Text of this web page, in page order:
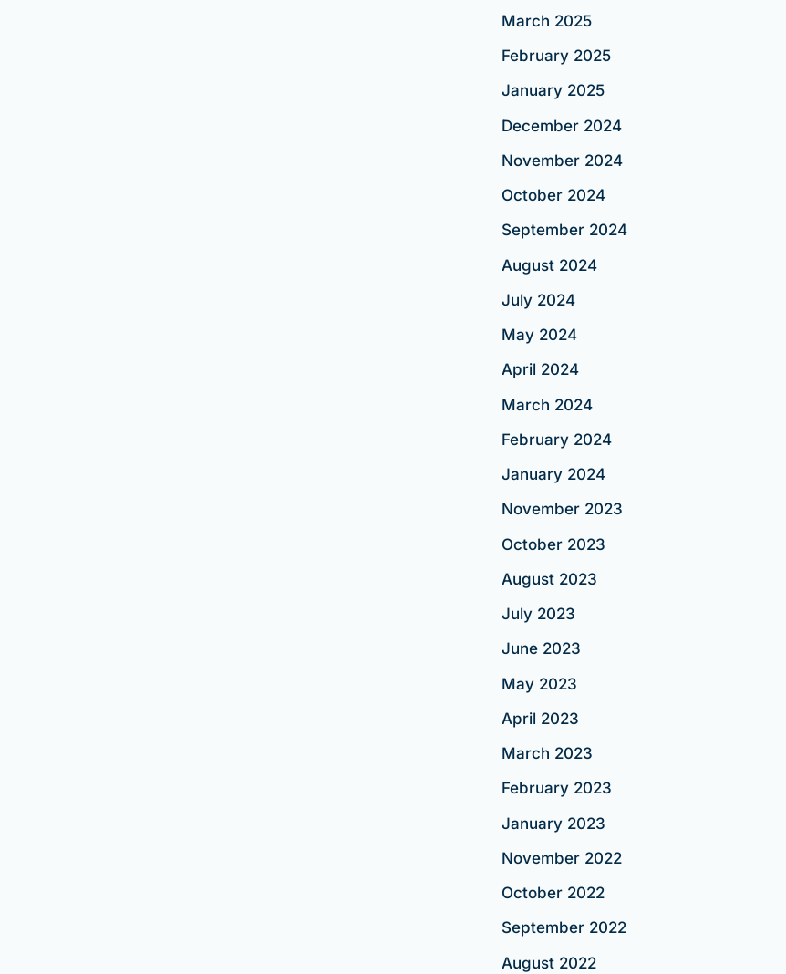
March 2025
February 2025
January 2025
December 2024
November 2024
October 2024
September 2024
August 2024
July 2024
May 2024
April 2024
March 2024
February 2024
January 2024
November 2023
October 2023
August 2023
July 2023
June 2023
May 2023
April 2023
March 2023
February 2023
January 2023
November 2022
October 2022
September 2022
August 2022